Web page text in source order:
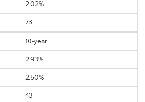
2.02%
73
10-year
2.93%
2.50%
43